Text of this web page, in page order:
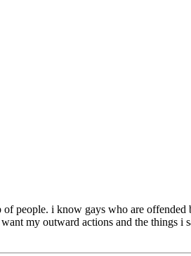
people. i know gays who are
my outward actions and the things i